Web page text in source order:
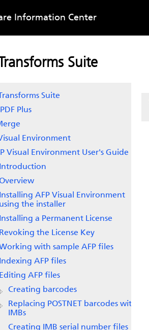
Information Center
Suite
Suite
Plus
Environment
Visual Environment User's Guide
Introduction
Installing AFP Visual Environment
using the installer
Installing a Permanent License
Revoking the License Key
with sample AFP files
Indexing AFP files
Editing AFP files
Creating barcodes
Replacing POSTNET barcodes with
IMBs
Creating IMB serial number files